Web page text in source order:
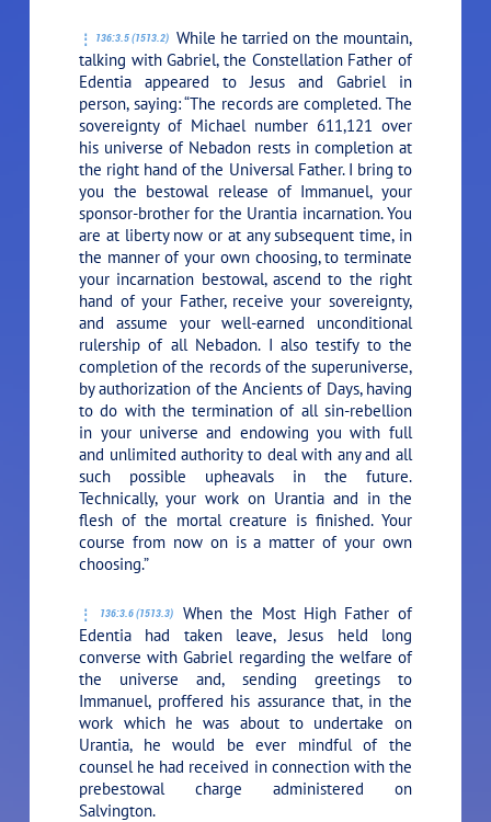
136:3.5 (1513.2) While he tarried on the mountain,
talking with Gabriel, the Constellation Father of
Edentia appeared to Jesus and Gabriel in
person, saying: “The records are completed. The
sovereignty of Michael number 611,121 over
his universe of Nebadon rests in completion at
the right hand of the Universal Father. I bring to
you the bestowal release of Immanuel, your
sponsor-brother for the Urantia incarnation. You
are at liberty now or at any subsequent time, in
the manner of your own choosing, to terminate
your incarnation bestowal, ascend to the right
hand of your Father, receive your sovereignty,
and assume your well-earned unconditional
rulership of all Nebadon. I also testify to the
completion of the records of the superuniverse,
by authorization of the Ancients of Days, having
to do with the termination of all sin-rebellion
in your universe and endowing you with full
and unlimited authority to deal with any and all
such possible upheavals in the future.
Technically, your work on Urantia and in the
flesh of the mortal creature is finished. Your
course from now on is a matter of your own
choosing.”
136:3.6 (1513.3)
When the Most High Father of
Edentia had taken leave, Jesus held long
converse with Gabriel regarding the welfare of
the universe and, sending greetings to
Immanuel, proffered his assurance that, in the
work which he was about to undertake on
Urantia, he would be ever mindful of the
counsel he had received in connection with the
prebestowal charge administered on
Salvington.